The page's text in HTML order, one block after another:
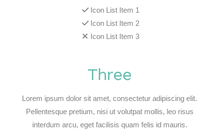
Icon List Item 1
Icon List Item 2
Icon List Item 3
Three
Lorem ipsum dolor sit amet, consectetur adipiscing elit.
Pellentesque pretium, nisi ut volutpat mollis, leo risus
interdum arcu, eget facilisis quam felis id mauris.